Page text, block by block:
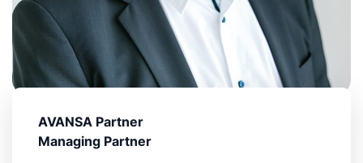
AVANSA Partner
Managing Partner